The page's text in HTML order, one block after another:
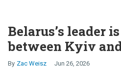
Belarus’s leader
between Kyiv
Zac Weisz Jun 26, 2026